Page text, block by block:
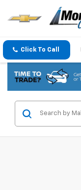
Click To Call